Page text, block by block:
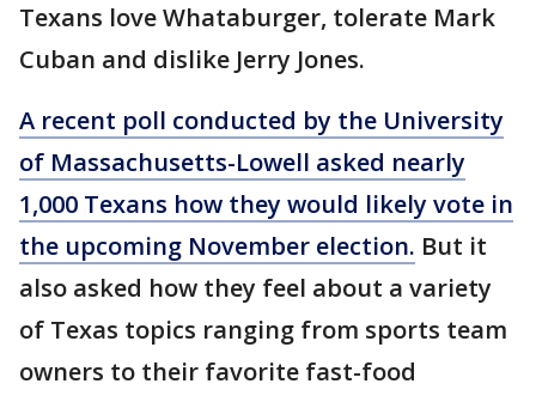
Texans love Whataburger, tolerate Mark
Cuban and dislike Jerry Jones.
A recent poll conducted by the University
of Massachusetts-Lowell asked nearly
1,000 Texans how they would likely vote in
the upcoming November election. But it
also asked how they feel about a variety
of Texas topics ranging from sports team
owners to their favorite fast-food